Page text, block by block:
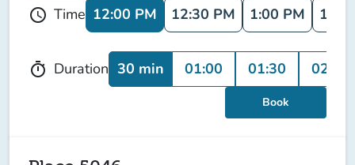
schedule Time 12:00 PM 12:30 PM 1:00 PM 1:30
timer Duration 30 min 01:00 01:30 02:00
Book